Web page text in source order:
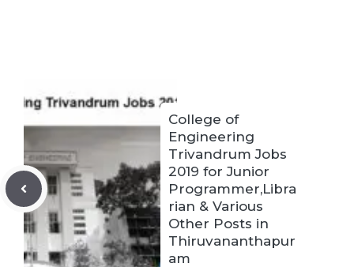
College of
Engineering
Trivandrum Jobs
2019 for Junior
Programmer,Libra
rian & Various
Other Posts in
Thiruvananthapur
am